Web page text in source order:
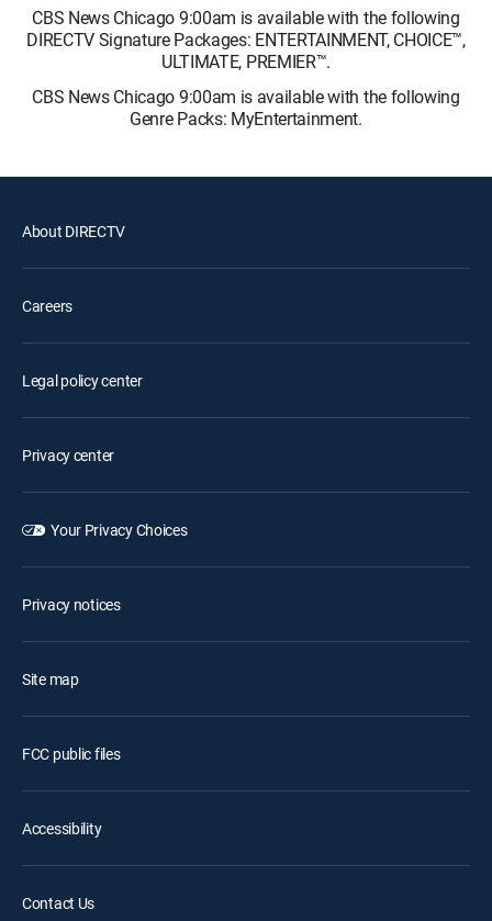
CBS News Chicago 9:00am is available with the following
DIRECTV Signature Packages: ENTERTAINMENT, CHOICE™,
ULTIMATE, PREMIER™.
CBS News Chicago 9:00am is available with the following
Genre Packs: MyEntertainment.
About DIRECTV
Careers
Legal policy center
Privacy center
Your Privacy Choices
Privacy notices
Site map
FCC public files
Accessibility
Contact Us